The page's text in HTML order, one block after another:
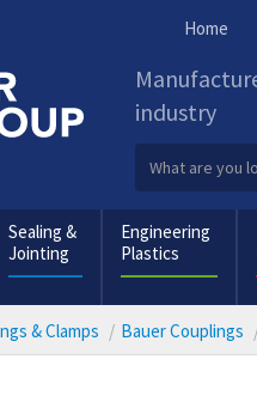
Home
industry
Sealing &
Jointing
Engineering
Plastics
& Clamps Bauer Couplings